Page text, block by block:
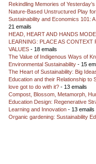
Rekindling Memories of
Nature-Based Unstructured Play
Sustainability and Economics 101:
21 emails
HEAD, HEART AND HANDS
LEARNING: PLACE AS
VALUES - 18 emails
The Value of Indigenous Ways of
Environmental Sustainability - 15
The Heart of Sustainability: Big
Education and their Relationship to
love got to do with it? - 13 emails
Compost, Blossom, Metamorph,
Education Design: Regenerative
Learning and Innovation - 13 emails
Organic gardening: Sustainability